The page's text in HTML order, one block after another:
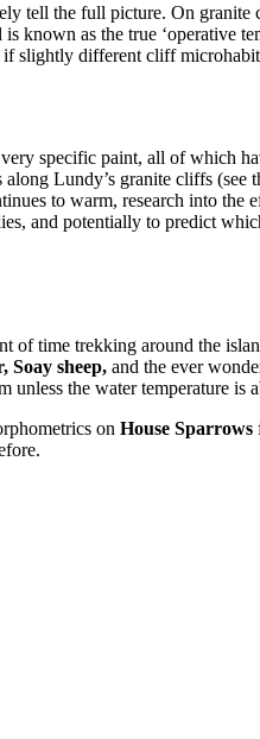
tell the full picture. On
known as the true ‘operative
slightly different cliff
specific paint, all of which
Lundy’s granite cliffs (see
to warm, research into the
and potentially to predict
of time trekking around the
Soay sheep, and the ever
the water temperature is
on House Sparrows